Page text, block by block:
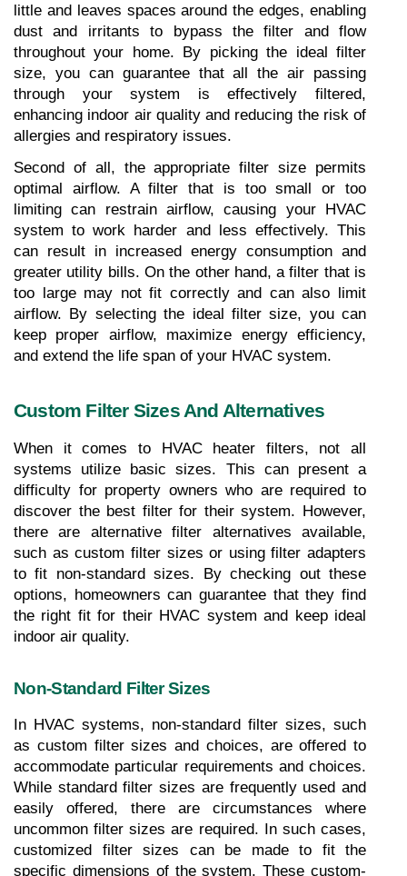
little and leaves spaces around the edges, enabling
dust and irritants to bypass the filter and flow
throughout your home. By picking the ideal filter
size, you can guarantee that all the air passing
through your system is effectively filtered,
enhancing indoor air quality and reducing the risk of
allergies and respiratory issues.
Second of all, the appropriate filter size permits
optimal airflow. A filter that is too small or too
limiting can restrain airflow, causing your HVAC
system to work harder and less effectively. This
can result in increased energy consumption and
greater utility bills. On the other hand, a filter that is
too large may not fit correctly and can also limit
airflow. By selecting the ideal filter size, you can
keep proper airflow, maximize energy efficiency,
and extend the life span of your HVAC system.
Custom Filter Sizes And Alternatives
When it comes to HVAC heater filters, not all
systems utilize basic sizes. This can present a
difficulty for property owners who are required to
discover the best filter for their system. However,
there are alternative filter alternatives available,
such as custom filter sizes or using filter adapters
to fit non-standard sizes. By checking out these
options, homeowners can guarantee that they find
the right fit for their HVAC system and keep ideal
indoor air quality.
Non-Standard Filter Sizes
In HVAC systems, non-standard filter sizes, such
as custom filter sizes and choices, are offered to
accommodate particular requirements and choices.
While standard filter sizes are frequently used and
easily offered, there are circumstances where
uncommon filter sizes are required. In such cases,
customized filter sizes can be made to fit the
specific dimensions of the system. These custom-